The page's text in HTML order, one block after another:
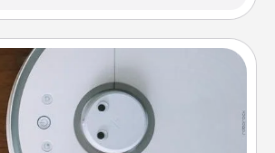
Robotic Vacuum
make the chore so much easier